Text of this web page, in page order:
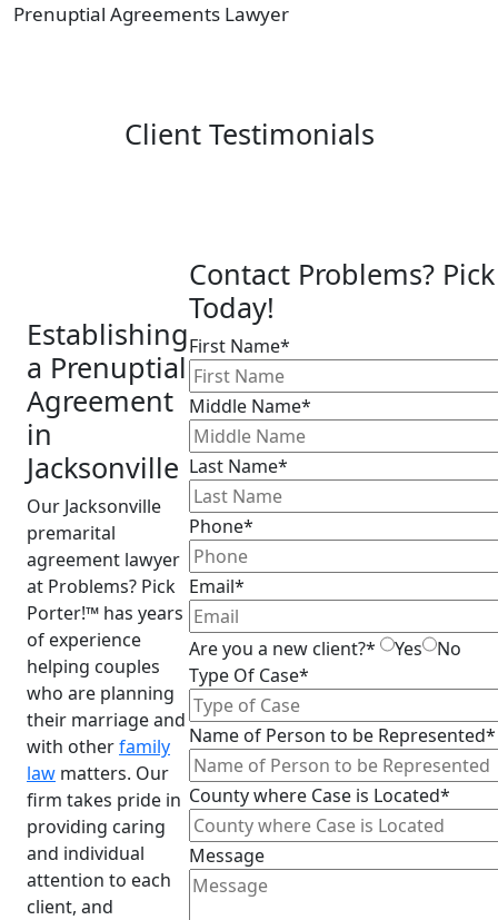
Prenuptial Agreements Lawyer
Client Testimonials
Establishing
a Prenuptial
Agreement
in
Jacksonville
Our Jacksonville
premarital
agreement lawyer
at Problems? Pick
Porter!™ has years
of experience
helping couples
who are planning
their marriage and
with otherfamily
law matters. Our
firm takes pride in
providing caring
and individual
attention to each
client, and
Contact Problems?
Today!
First Name*
Middle Name*
Last Name*
Phone*
Email*
Are you a new client?* Yes
No
Type Of Case*
Name of Person to be Represented*
County where Case is Located*
Message